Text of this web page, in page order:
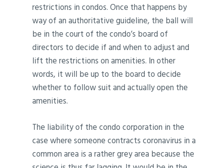
restrictions in condos. Once that happens by
way of an authoritative guideline, the ball will
be in the court of the condo’s board of
directors to decide if and when to adjust and
lift the restrictions on amenities. In other
words, it will be up to the board to decide
whether to follow suit and actually open the
amenities.
The liability of the condo corporation in the
case where someone contracts coronavirus in a
common area is a rather grey area because the